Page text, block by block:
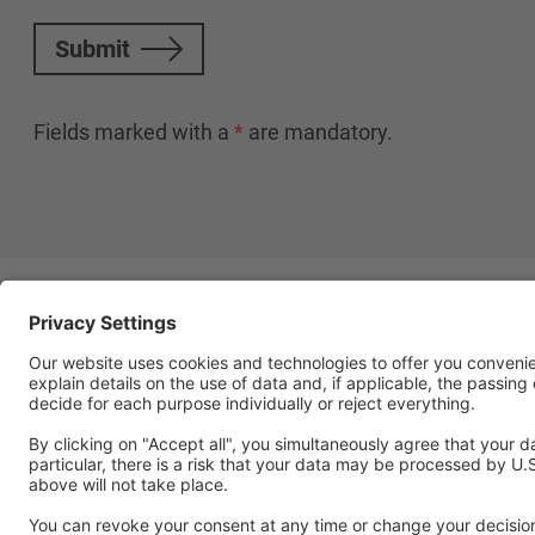
Submit
Fields marked with a * are mandatory.
Follow Us
Social media approved